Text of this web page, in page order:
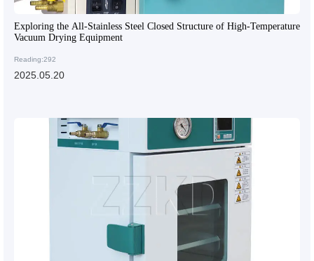
Exploring the All-Stainless Steel Closed Structure of High-Temperature
Vacuum Drying Equipment
Reading:292
2025.05.20